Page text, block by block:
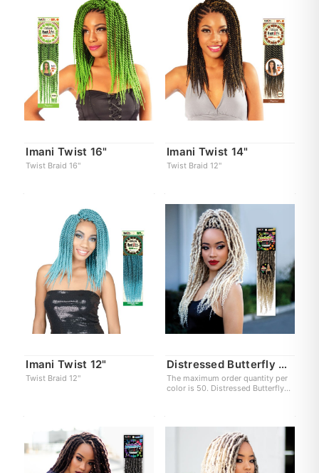
Imani Twist 16"
Twist Braid 16"
Imani Twist 14"
Twist Braid 12"
Imani Twist 12"
Twist Braid 12"
Distressed Butterfly Locs
The maximum order quantity per
color is 50. Distressed Butterfly